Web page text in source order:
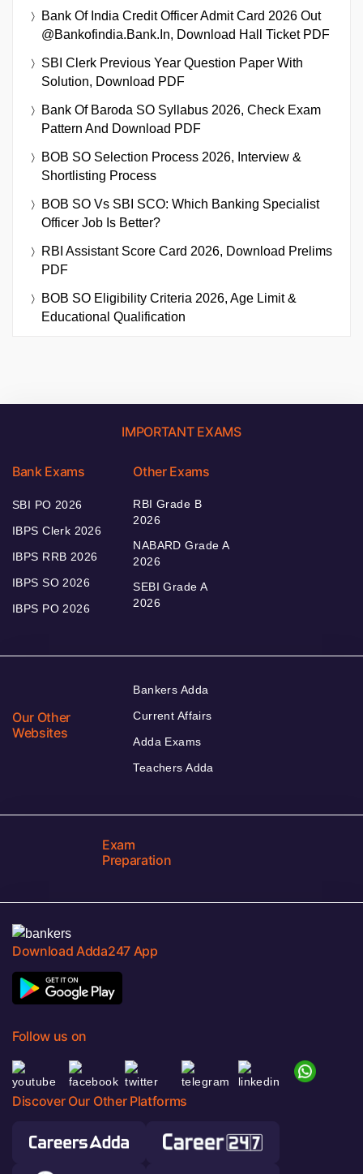
Bank Of India Credit Officer Admit Card 2026 Out
@bankofindia.bank.in, Download Hall Ticket PDF
SBI Clerk Previous Year Question Paper With
Solution, Download PDF
Bank Of Baroda SO Syllabus 2026, Check Exam
Pattern And Download PDF
BOB SO Selection Process 2026, Interview &
Shortlisting Process
BOB SO Vs SBI SCO: Which Banking Specialist
Officer Job Is Better?
RBI Assistant Score Card 2026, Download Prelims
PDF
BOB SO Eligibility Criteria 2026, Age Limit &
Educational Qualification
IMPORTANT EXAMS
Bank Exams
SBI PO 2026
IBPS Clerk 2026
IBPS RRB 2026
IBPS SO 2026
IBPS PO 2026
Other Exams
RBI Grade B
2026
NABARD Grade A
2026
SEBI Grade A
2026
Our Other
Websites
Bankers Adda
Current Affairs
Adda Exams
Teachers Adda
Exam
Preparation
Download Adda247 App
Follow us on
Discover Our Other Platforms